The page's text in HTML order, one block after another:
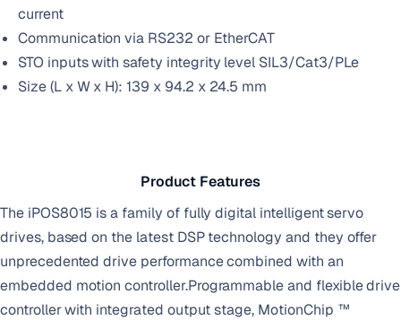
current
Communication via RS232 or EtherCAT
STO inputs with safety integrity level SIL3/Cat3/PLe
Size (L x W x H): 139 x 94.2 x 24.5 mm
Product Features
The iPOS8015 is a family of fully digital intelligent servo
drives, based on the latest DSP technology and they offer
unprecedented drive performance combined with an
embedded motion controller.Programmable and flexible drive
controller with integrated output stage, MotionChip ™